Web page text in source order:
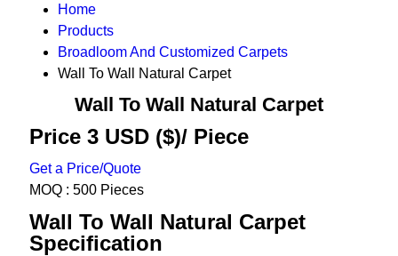
Home
Products
Broadloom And Customized Carpets
Wall To Wall Natural Carpet
Wall To Wall Natural Carpet
Price 3 USD ($)/ Piece
Get a Price/Quote
MOQ : 500 Pieces
Wall To Wall Natural Carpet
Specification